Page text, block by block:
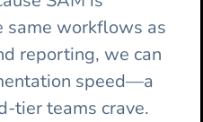
same workflows as
reporting, we can
speed—a
tier teams crave.